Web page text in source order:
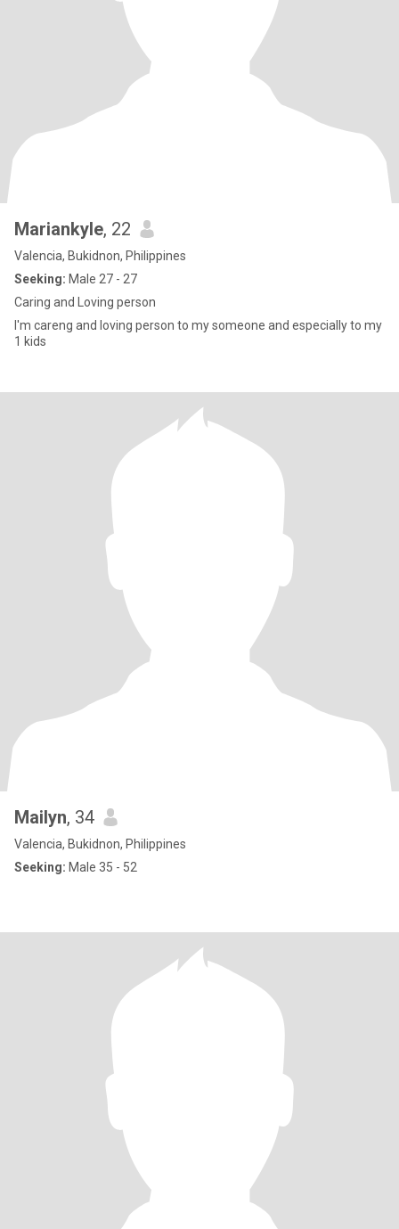
Mariankyle, 22
Valencia, Bukidnon, Philippines
Seeking: Male 27 - 27
Caring and Loving person
I'm careng and loving person to my someone and especially to my
1 kids
Mailyn, 34
Valencia, Bukidnon, Philippines
Seeking: Male 35 - 52